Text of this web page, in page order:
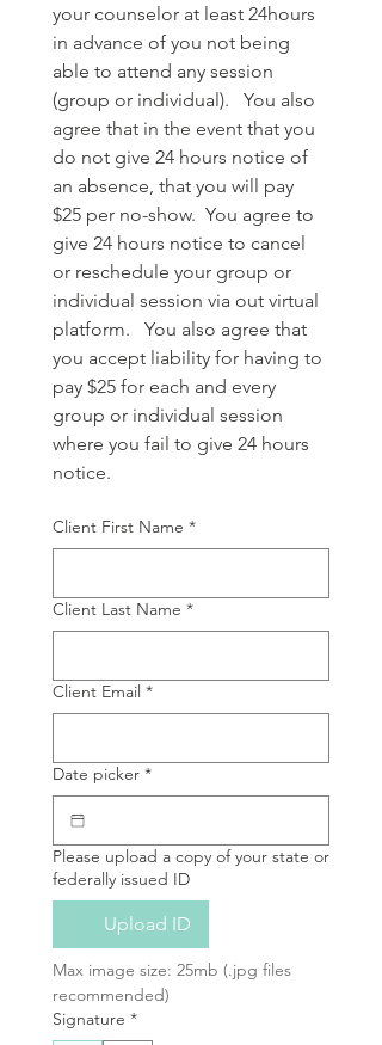
your counselor at least 24hours
in advance of you not being
able to attend any session
(group or individual).   You also
agree that in the event that you
do not give 24 hours notice of
an absence, that you will pay
$25 per no-show.  You agree to
give 24 hours notice to cancel
or reschedule your group or
individual session via out virtual
platform.   You also agree that
you accept liability for having to
pay $25 for each and every
group or individual session
where you fail to give 24 hours
notice.
Client First Name *
Client Last Name *
Client Email *
Date picker *
Please upload a copy of your state or
federally issued ID
Upload ID
Max image size: 25mb (.jpg files
recommended)
Signature *